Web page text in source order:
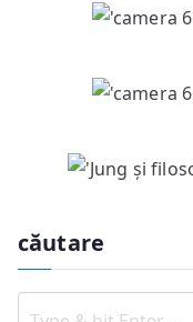
căutare